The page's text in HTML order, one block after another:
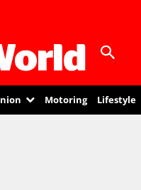
Motoring Lifestyle